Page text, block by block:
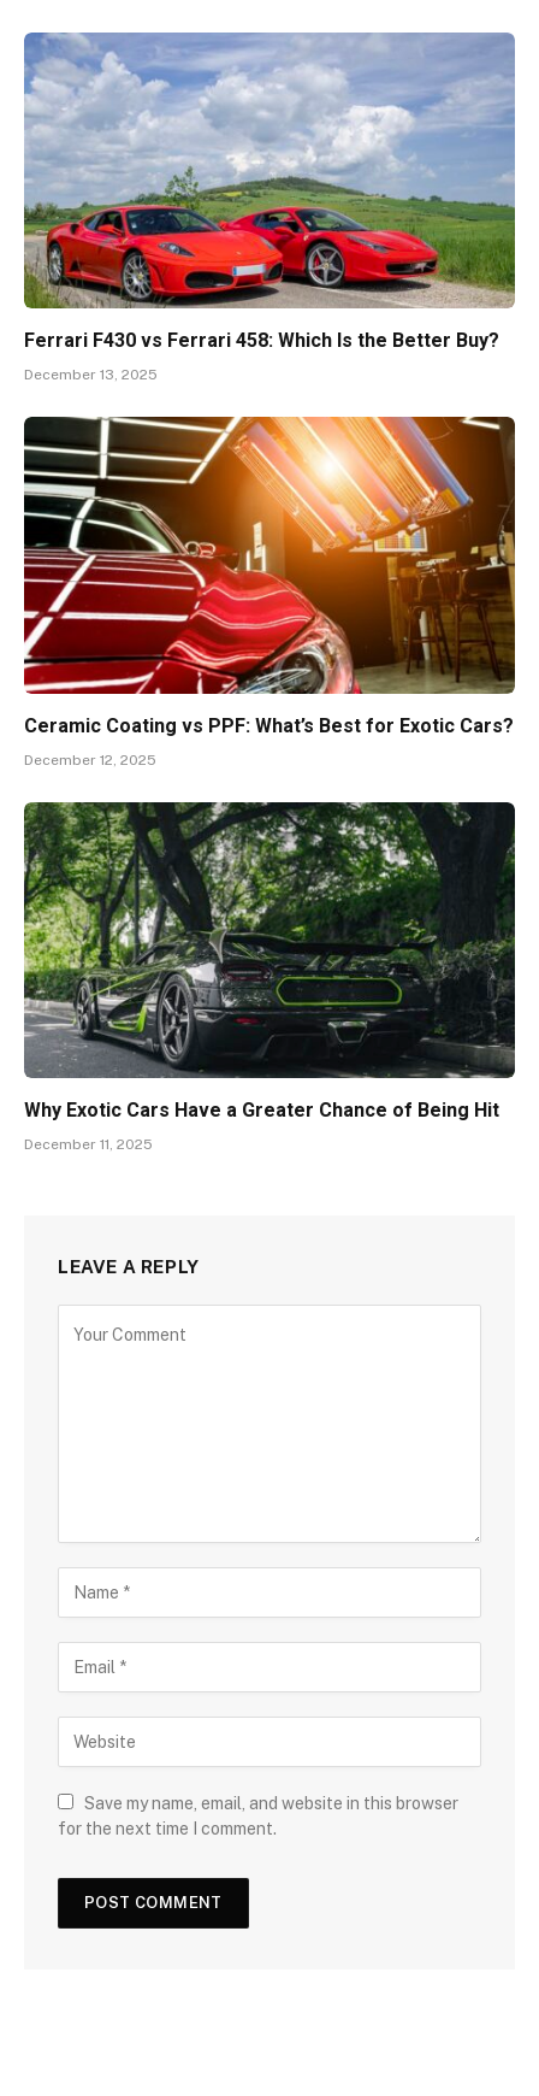
Ferrari F430 vs Ferrari 458: Which Is the Better Buy?
December 13, 2025
Ceramic Coating vs PPF: What’s Best for Exotic Cars?
December 12, 2025
Why Exotic Cars Have a Greater Chance of Being Hit
December 11, 2025
LEAVE A REPLY
Save my name, email, and website in this browser
for the next time I comment.